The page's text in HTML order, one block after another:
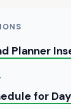
Planner
for